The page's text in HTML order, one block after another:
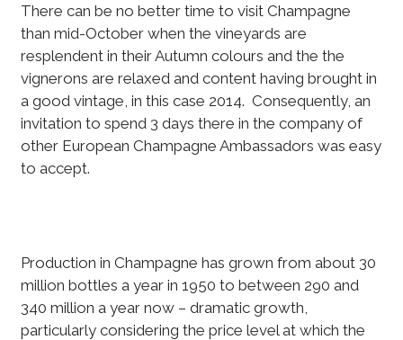
There can be no better time to visit Champagne
than mid-October when the vineyards are
resplendent in their Autumn colours and the the
vignerons are relaxed and content having brought in
a good vintage, in this case 2014. Consequently, an
invitation to spend 3 days there in the company of
other European Champagne Ambassadors was easy
to accept.
Production in Champagne has grown from about 30
million bottles a year in 1950 to between 290 and
340 million a year now – dramatic growth,
particularly considering the price level at which the